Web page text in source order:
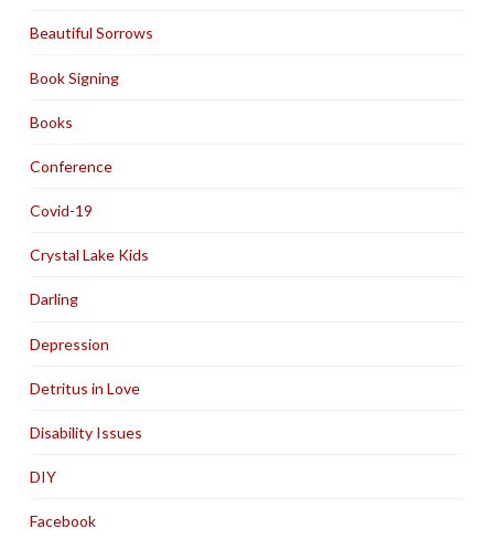
Beautiful Sorrows
Book Signing
Books
Conference
Covid-19
Crystal Lake Kids
Darling
Depression
Detritus in Love
Disability Issues
DIY
Facebook